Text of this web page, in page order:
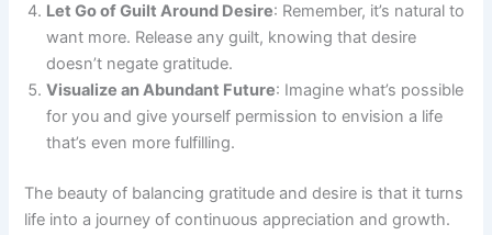
Let Go of Guilt Around Desire: Remember, it’s natural to
want more. Release any guilt, knowing that desire
doesn’t negate gratitude.
Visualize an Abundant Future: Imagine what’s possible
for you and give yourself permission to envision a life
that’s even more fulfilling.
The beauty of balancing gratitude and desire is that it turns
life into a journey of continuous appreciation and growth.